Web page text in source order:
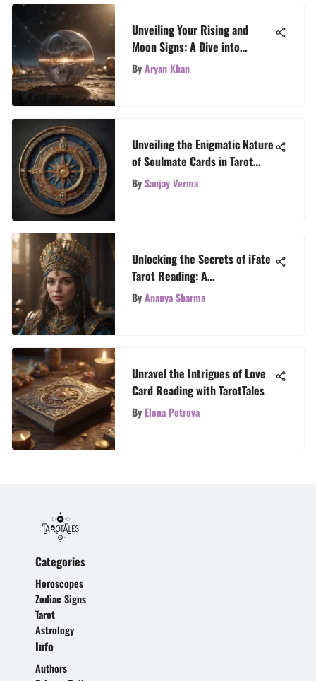
Unveiling Your Rising and
Moon Signs: A Dive into
Astrological Secrets
ByAryan Khan
Unveiling the Enigmatic Nature
of Soulmate Cards in Tarot
Readings
BySanjay Verma
Unlocking the Secrets of iFate
Tarot Reading: A
Comprehensive Guide
ByAnanya Sharma
Unravel the Intrigues of Love
Card Reading with TarotTales
By Elena Petrova
Categories
Horoscopes
Zodiac Signs
Tarot
Astrology
Info
Authors